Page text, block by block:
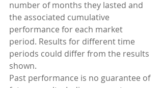
number of months they lasted and
the associated cumulative
performance for each market
period. Results for different time
periods could differ from the results
shown.
Past performance is no guarantee of